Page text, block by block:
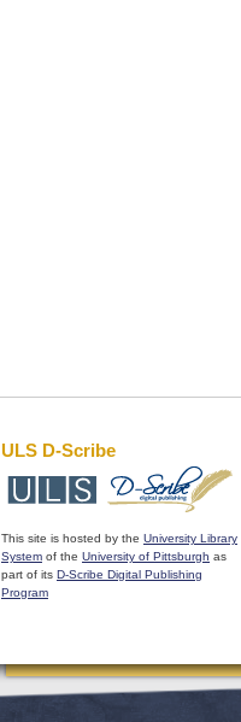
ULS D-Scribe
This site is hosted by the University Library
System of the University of Pittsburgh as
part of its D-Scribe Digital Publishing
Program